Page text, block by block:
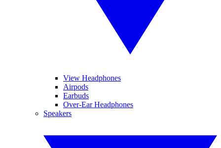
View Headphones
Airpods
Earbuds
Over-Ear Headphones
Speakers